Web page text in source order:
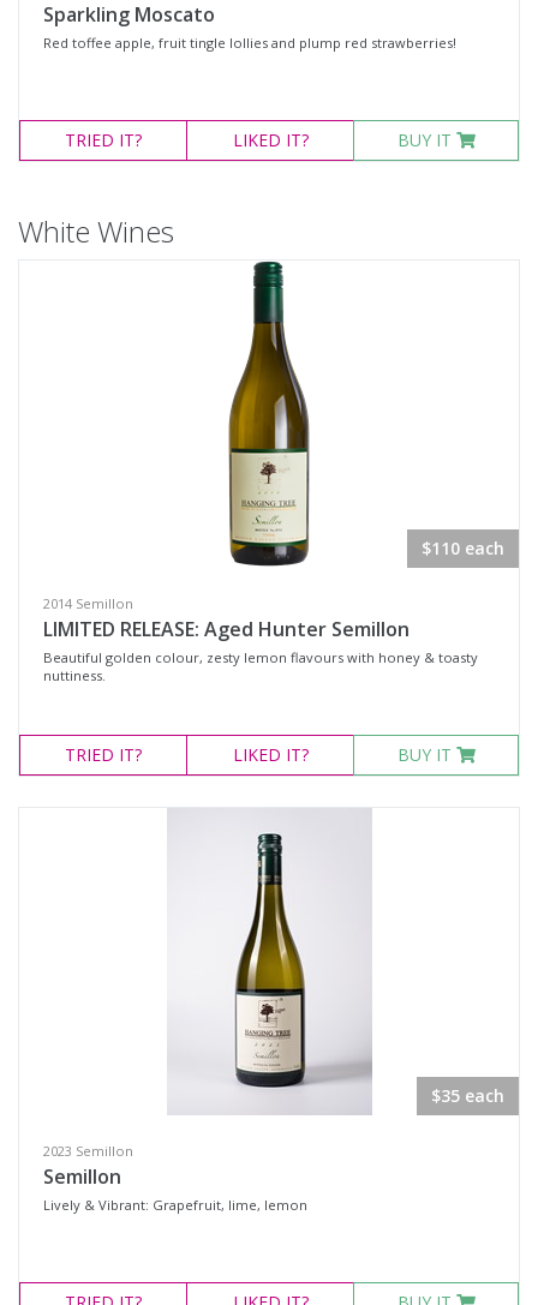
Sparkling Moscato
Red toffee apple, fruit tingle lollies and plump red strawberries!
TRIED IT? LIKED IT? BUY IT
White Wines
$110 each
2014 Semillon
LIMITED RELEASE: Aged Hunter Semillon
Beautiful golden colour, zesty lemon flavours with honey & toasty
nuttiness.
TRIED IT? LIKED IT? BUY IT
$35 each
2023 Semillon
Semillon
Lively & Vibrant: Grapefruit, lime, lemon